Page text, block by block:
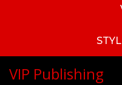
VIP Publishing